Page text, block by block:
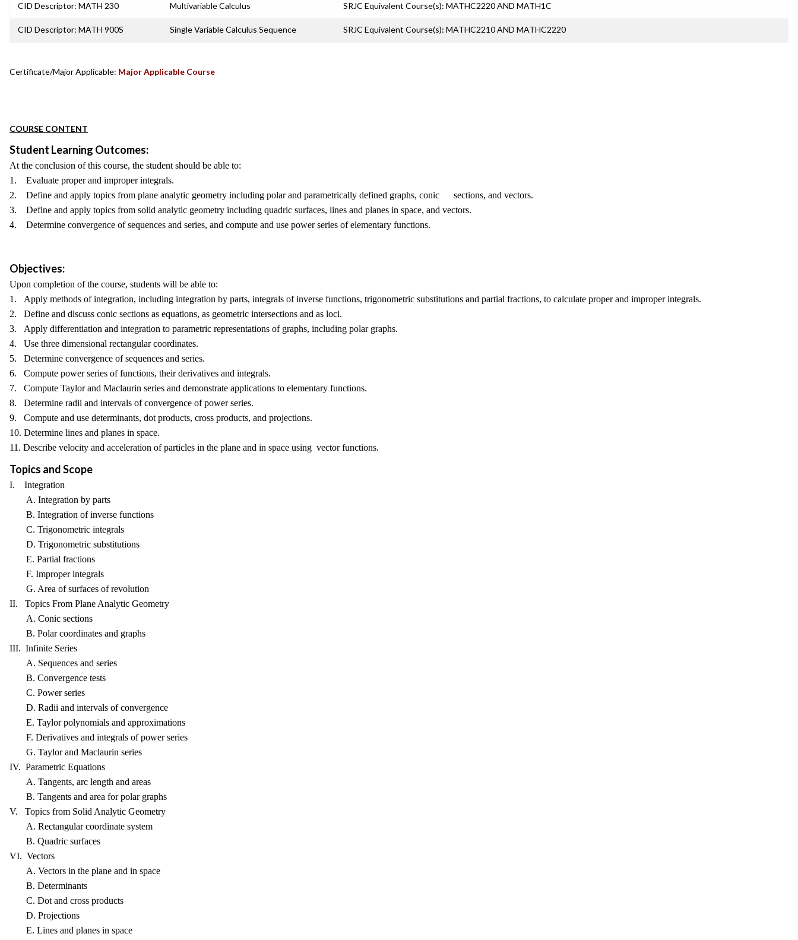
CID Descriptor: MATH 230 Multivariable Calculus SRJC Equivalent Course(s): MATHC2220 AND MATH1C
CID Descriptor: MATH 900S Single Variable Calculus Sequence SRJC Equivalent Course(s): MATHC2210 AND MATHC2220
Certificate/Major Applicable: Major Applicable Course
COURSE CONTENT
Student Learning Outcomes:
At the conclusion of this course, the student should be able to:
1. Evaluate proper and improper integrals.
2. Define and apply topics from plane analytic geometry including polar and parametrically defined graphs, conic sections, and vectors.
3. Define and apply topics from solid analytic geometry including quadric surfaces, lines and planes in space, and vectors.
4. Determine convergence of sequences and series, and compute and use power series of elementary functions.
Objectives:
Upon completion of the course, students will be able to:
1. Apply methods of integration, including integration by parts, integrals of inverse functions, trigonometric substitutions and partial fractions, to calculate proper and improper integrals.
2. Define and discuss conic sections as equations, as geometric intersections and as loci.
3. Apply differentiation and integration to parametric representations of graphs, including polar graphs.
4. Use three dimensional rectangular coordinates.
5. Determine convergence of sequences and series.
6. Compute power series of functions, their derivatives and integrals.
7. Compute Taylor and Maclaurin series and demonstrate applications to elementary functions.
8. Determine radii and intervals of convergence of power series.
9. Compute and use determinants, dot products, cross products, and projections.
10. Determine lines and planes in space.
11. Describe velocity and acceleration of particles in the plane and in space using vector functions.
Topics and Scope
I. Integration
A. Integration by parts
B. Integration of inverse functions
C. Trigonometric integrals
D. Trigonometric substitutions
E. Partial fractions
F. Improper integrals
G. Area of surfaces of revolution
II. Topics From Plane Analytic Geometry
A. Conic sections
B. Polar coordinates and graphs
III. Infinite Series
A. Sequences and series
B. Convergence tests
C. Power series
D. Radii and intervals of convergence
E. Taylor polynomials and approximations
F. Derivatives and integrals of power series
G. Taylor and Maclaurin series
IV. Parametric Equations
A. Tangents, arc length and areas
B. Tangents and area for polar graphs
V. Topics from Solid Analytic Geometry
A. Rectangular coordinate system
B. Quadric surfaces
VI. Vectors
A. Vectors in the plane and in space
B. Determinants
C. Dot and cross products
D. Projections
E. Lines and planes in space